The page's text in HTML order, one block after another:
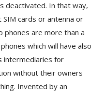
deactivated. In that way,
cards or antenna or
are more than a
which will have also
intermediaries for
without their owners
Invented by an